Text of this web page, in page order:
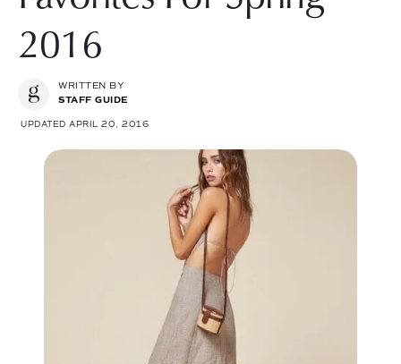
2016
WRITTEN BY
STAFF GUIDE
UPDATED APRIL 20, 2016